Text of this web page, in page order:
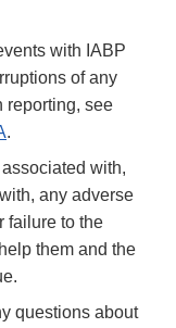
with IABP
of any
reporting, see
.
with,
any adverse
failure to the
them and the
questions about